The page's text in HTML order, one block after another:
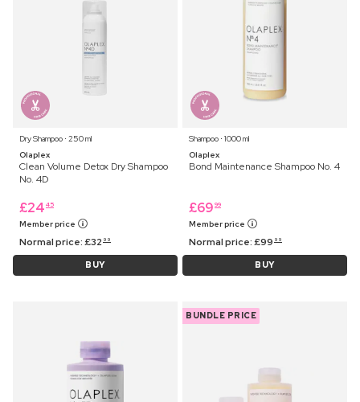
Dry Shampoo ⋅ 250 ml
Olaplex
Clean Volume Detox Dry Shampoo
No. 4D
£24 45
Member price
Normal price:£32 99
BUY
Shampoo ⋅ 1000 ml
Olaplex
Bond Maintenance Shampoo No. 4
£69 99
Member price
Normal price:£99 99
BUY
BUNDLE PRICE